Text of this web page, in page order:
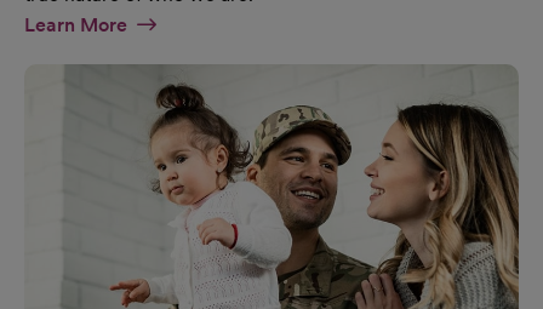
Learn MoreAt Diversity & Inclusion Page